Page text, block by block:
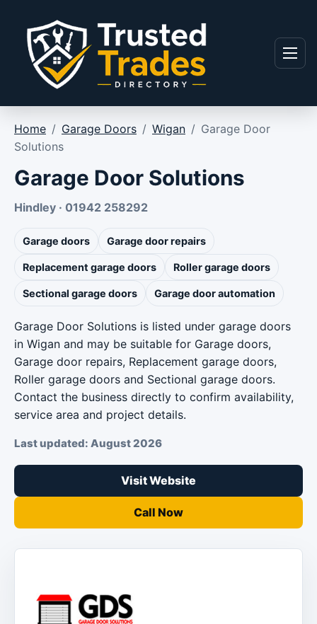
Menu
Home / Garage Doors / Wigan / Garage Door
Solutions
Garage Door Solutions
Hindley · 01942 258292
Garage doors Garage door repairs
Replacement garage doors Roller garage doors
Sectional garage doors Garage door automation
Garage Door Solutions is listed under garage doors
in Wigan and may be suitable for Garage doors,
Garage door repairs, Replacement garage doors,
Roller garage doors and Sectional garage doors.
Contact the business directly to confirm availability,
service area and project details.
Last updated: August 2026
Visit Website
Call Now